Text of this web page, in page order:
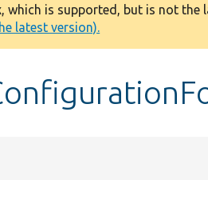
which is supported, but is not the
latest version).